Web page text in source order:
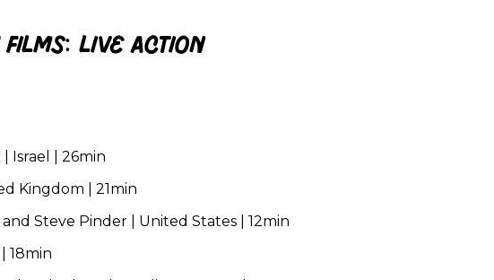
Live Action
Israel | 26min
Kingdom | 21min
and Steve Pinder | United States | 12min
18min